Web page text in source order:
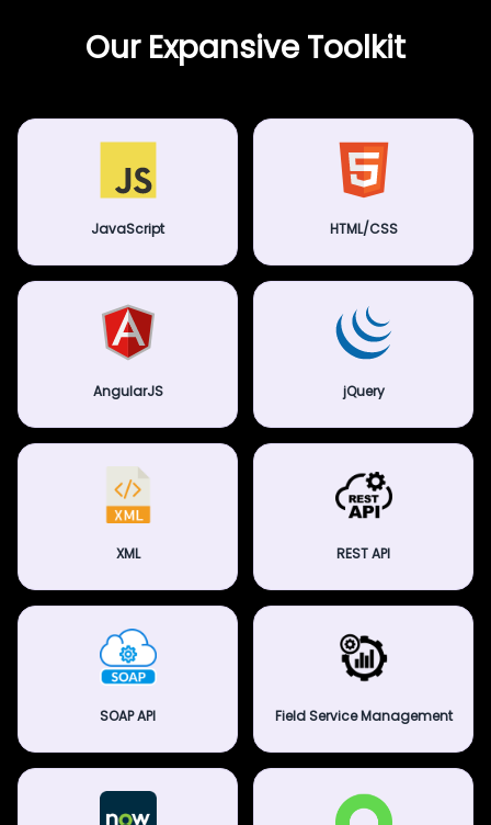
Our Expansive Toolkit
JavaScript HTML/CSS
AngularJS jQuery
XML REST API
SOAP API Field Service Management